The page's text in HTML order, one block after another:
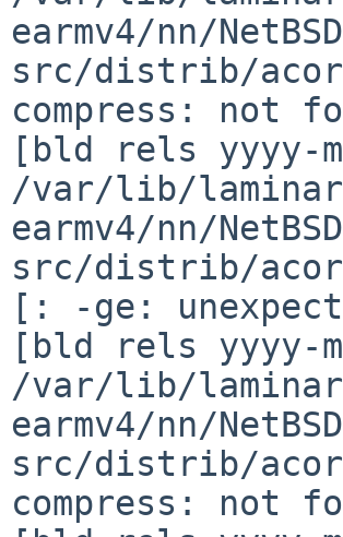
earmv4/nn/
src/distrib/
compress: not
[bld rels yyyy-
/var/lib/
earmv4/nn/
src/distrib/
[: -ge:
[bld rels yyyy-
/var/lib/
earmv4/nn/
src/distrib/
compress: not